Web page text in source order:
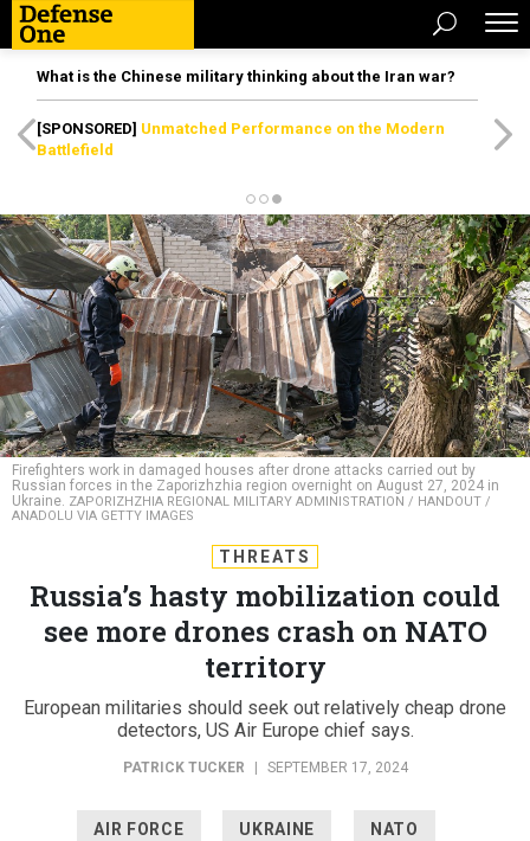
What is the Chinese military thinking about the Iran war?
[SPONSORED] Unmatched Performance on the Modern
Battlefield
Firefighters work in damaged houses after drone attacks carried out by
Russian forces in the Zaporizhzhia region overnight on August 27, 2024 in
Ukraine. ZAPORIZHZHIA REGIONAL MILITARY ADMINISTRATION / HANDOUT /
ANADOLU VIA GETTY IMAGES
THREATS
Russia’s hasty mobilization could
see more drones crash on NATO
territory
European militaries should seek out relatively cheap drone
detectors, US Air Europe chief says.
PATRICK TUCKER SEPTEMBER 17, 2024
AIR FORCE UKRAINE NATO